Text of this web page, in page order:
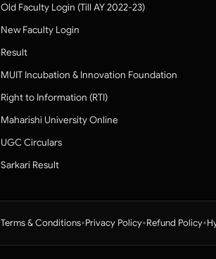
Old Faculty Login (Till AY 2022-23)
New Faculty Login
Result
MUIT Incubation & Innovation Foundation
Right to Information (RTI)
Maharishi University Online
UGC Circulars
Sarkari Result
Terms & Conditions•Privacy Policy•Refund Policy•